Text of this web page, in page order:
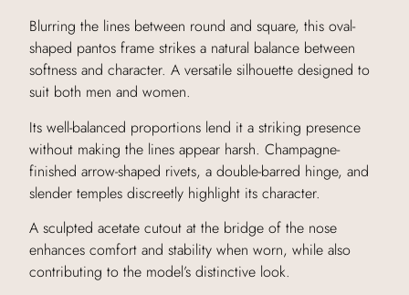
Blurring the lines between round and square, this oval-
shaped pantos frame strikes a natural balance between
softness and character. A versatile silhouette designed to
suit both men and women.
Its well-balanced proportions lend it a striking presence
without making the lines appear harsh. Champagne-
finished arrow-shaped rivets, a double-barred hinge, and
slender temples discreetly highlight its character.
A sculpted acetate cutout at the bridge of the nose
enhances comfort and stability when worn, while also
contributing to the model’s distinctive look.